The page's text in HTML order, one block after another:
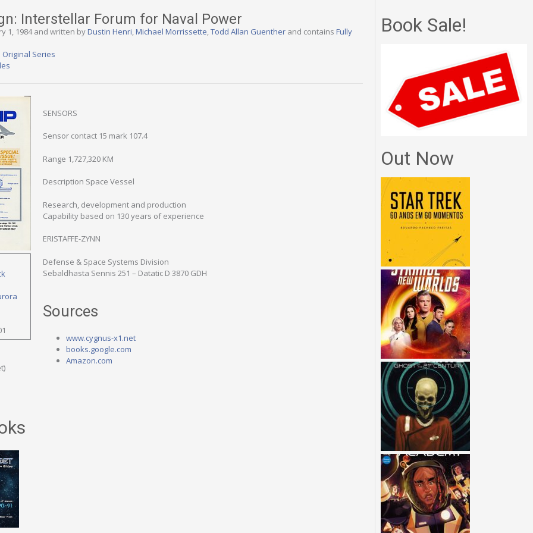
Interstellar Forum for Naval Power
1, 1984 and written byDustin Henri,Michael Morrissette,Todd Allan Guenther and contains Fully
Original Series
SENSORS
Sensor contact 15 mark 107.4
Range 1,727,320 KM
Description Space Vessel
Research, development and production
Capability based on 130 years of experience
ERISTAFFE-ZYNN
Defense & Space Systems Division
Sebaldhasta Sennis 251 – Datatic D 3870 GDH
Sources
www.cygnus-x1.net
books.google.com
Amazon.com
Book Sale!
Out Now